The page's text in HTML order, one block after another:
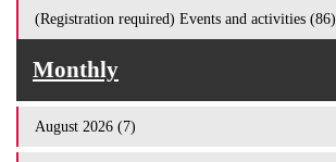
(Registration required) Events and activities (86)
Monthly
August 2026 (7)